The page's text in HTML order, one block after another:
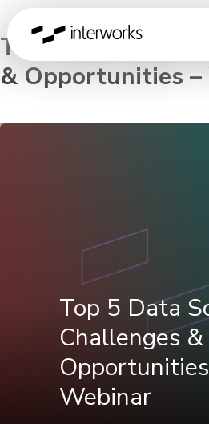
Top 5 Data
& Opportunities –
Top 5 Data
Challenges &
Webinar